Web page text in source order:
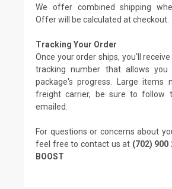
We offer combined shipping
Offer will be calculated at checkout.
Tracking Your Order
Once your order ships, you'll
tracking number that allows
package's progress. Large items
freight carrier, be sure to follow
emailed.
For questions or concerns about
feel free to contact us at (702) 900
BOOST